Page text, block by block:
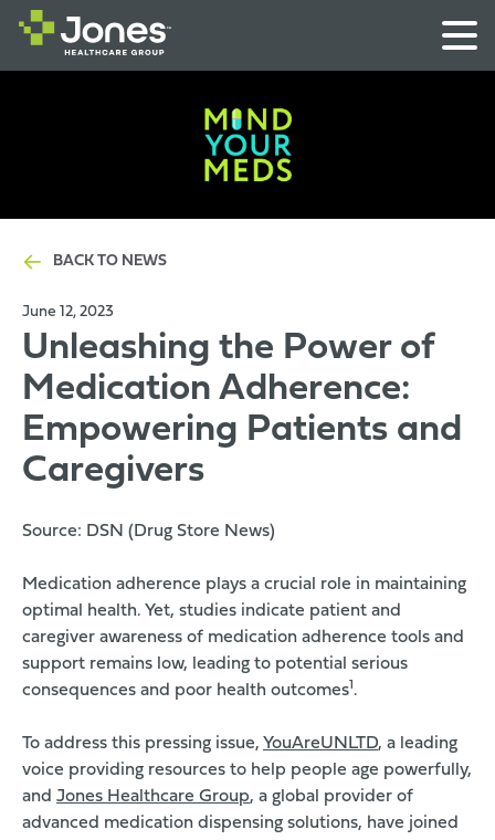
BACK TO NEWS
June 12, 2023
Unleashing the Power of
Medication Adherence:
Empowering Patients and
Caregivers
Source: DSN (Drug Store News)
Medication adherence plays a crucial role in maintaining
optimal health. Yet, studies indicate patient and
caregiver awareness of medication adherence tools and
support remains low, leading to potential serious
consequences and poor health outcomes .
To address this pressing issue, YouAreUNLTD, a leading
voice providing resources to help people age powerfully,
and Jones Healthcare Group, a global provider of
advanced medication dispensing solutions, have joined